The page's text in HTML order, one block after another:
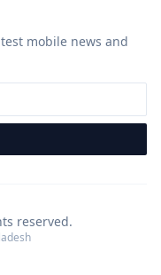
mobile news and
reserved.